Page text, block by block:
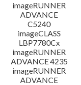
imageRUNNER
ADVANCE
C5240
imageCLASS
LBP7780Cx
imageRUNNER
ADVANCE 4235
imageRUNNER
ADVANCE